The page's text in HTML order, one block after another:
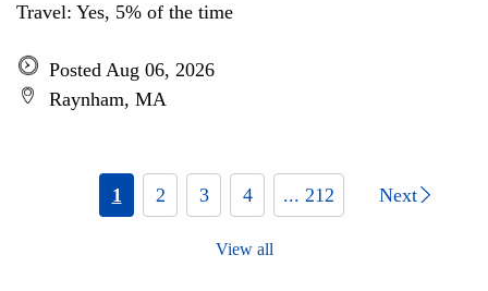
Travel: Yes, 5% of the time
Posted Aug 06, 2026
Raynham, MA
1 2 3 4 ... 212 Next
View all